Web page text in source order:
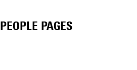
PEOPLE PAGES